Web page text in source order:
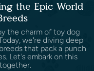
the Epic World
the charm of toy dog
we're diving deep
that pack a punch
Let's embark on this